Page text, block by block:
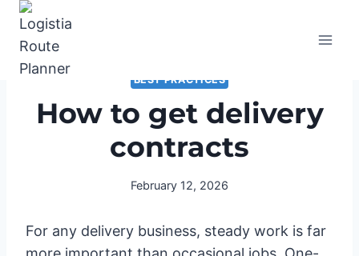
Skip
content
BEST PRACTICES
How to get delivery
contracts
February 12, 2026
For any delivery business, steady work is far